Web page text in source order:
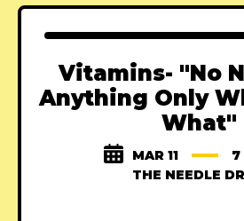
Vitamins- "No
Anything Only
What"
MAR 11
7
THE NEEDLE